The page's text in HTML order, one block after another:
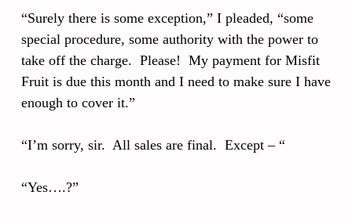
“Surely there is some exception,” I pleaded, “some
special procedure, some authority with the power to
take off the charge. Please! My payment for Misfit
Fruit is due this month and I need to make sure I have
enough to cover it.”
“I’m sorry, sir. All sales are final. Except – “
“Yes….?”